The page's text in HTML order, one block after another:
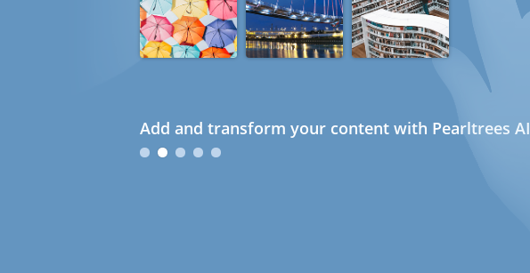
Add and transform your content with Pearltrees AI